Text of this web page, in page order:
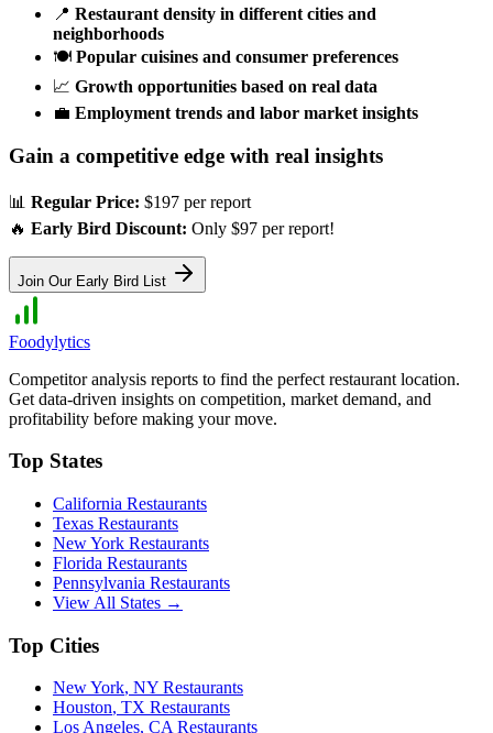
📍 Restaurant density in different cities and
neighborhoods
🍽️ Popular cuisines and consumer preferences
📈 Growth opportunities based on real data
💼 Employment trends and labor market insights
Gain a competitive edge with real insights
📊 Regular Price: $197 per report
🔥 Early Bird Discount: Only $97 per report!
Join Our Early Bird List
Foodylytics
Competitor analysis reports to find the perfect restaurant location.
Get data-driven insights on competition, market demand, and
profitability before making your move.
Top States
California Restaurants
Texas Restaurants
New York Restaurants
Florida Restaurants
Pennsylvania Restaurants
View All States →
Top Cities
New York, NY Restaurants
Houston, TX Restaurants
Los Angeles, CARestaurants